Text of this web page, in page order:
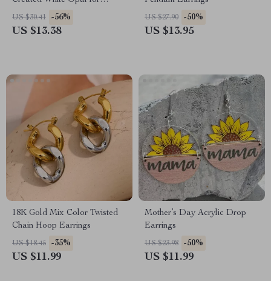
Women, Statement Wedding
Jewelry
US $30.41 -56%
US $13.38
US $27.90 -50%
US $13.95
18K Gold Mix Color Twisted
Chain Hoop Earrings
US $18.45 -35%
US $11.99
Mother’s Day Acrylic Drop
Earrings
US $23.98 -50%
US $11.99